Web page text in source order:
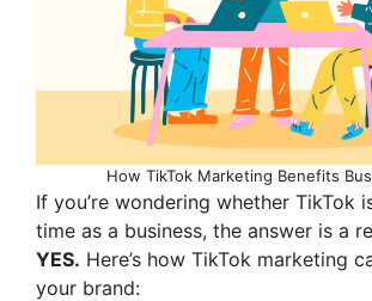
How TikTok Marketing Benefits
If you’re wondering whether TikTok
time as a business, the answer is a
YES. Here’s how TikTok marketing
your brand: